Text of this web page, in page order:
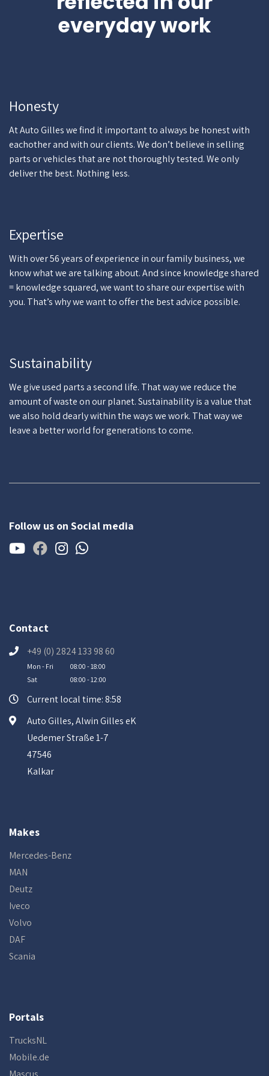
everyday work
Honesty
At Auto Gilles we find it important to always be honest with
eachother and with our clients. We don’t believe in selling
parts or vehicles that are not thoroughly tested. We only
deliver the best. Nothing less.
Expertise
With over 56 years of experience in our family business, we
know what we are talking about. And since knowledge shared
= knowledge squared, we want to share our expertise with
you. That’s why we want to offer the best advice possible.
Sustainability
We give used parts a second life. That way we reduce the
amount of waste on our planet. Sustainability is a value that
we also hold dearly within the ways we work. That way we
leave a better world for generations to come.
Follow us on Social media
Contact
+49 (0) 2824 133 98 60
Mon - Fri
08:00 - 18:00
Sat
08:00 - 12:00
Current local time: 8:58
Auto Gilles, Alwin Gilles eK
Uedemer Straße 1-7
47546
Kalkar
Makes
Mercedes-Benz
MAN
Deutz
Iveco
Volvo
DAF
Scania
Portals
TrucksNL
Mobile.de